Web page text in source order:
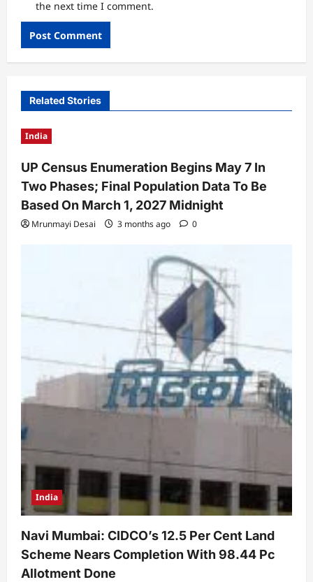
the next time I comment.
Related Stories
India
UP Census Enumeration Begins May 7 In
Two Phases; Final Population Data To Be
Based On March 1, 2027 Midnight
Mrunmayi Desai 3 months ago 0
India
Navi Mumbai: CIDCO’s 12.5 Per Cent Land
Scheme Nears Completion With 98.44 Pc
Allotment Done